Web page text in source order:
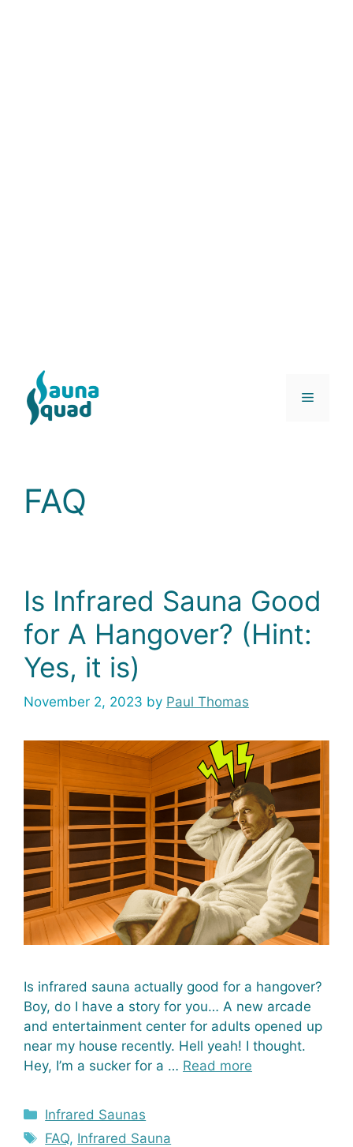
content
Menu
FAQ
Is Infrared Sauna Good
for A Hangover? (Hint:
Yes, it is)
November 2, 2023 by Paul Thomas
Is infrared sauna actually good for a hangover?
Boy, do I have a story for you… A new arcade
and entertainment center for adults opened up
near my house recently. Hell yeah! I thought.
Hey, I’m a sucker for a … Read more
Categories
Infrared Saunas
Tags
FAQ, Infrared Sauna